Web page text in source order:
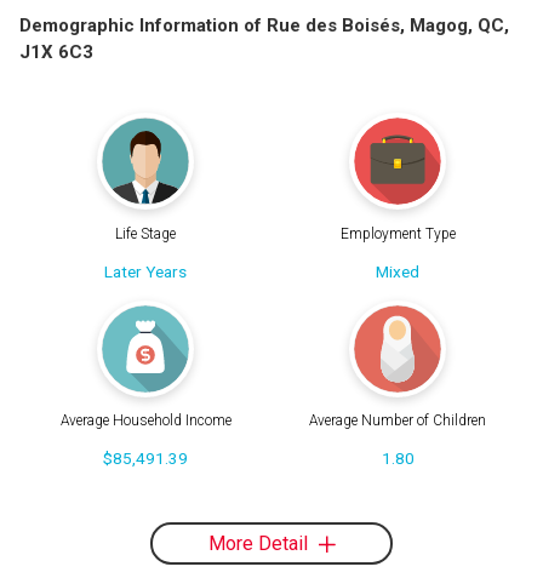
Demographic Information of Rue des Boisés, Magog, QC,
J1X 6C3
Life Stage
Later Years
Employment Type
Mixed
Average Household Income
$85,491.39
Average Number of Children
1.80
More Detail